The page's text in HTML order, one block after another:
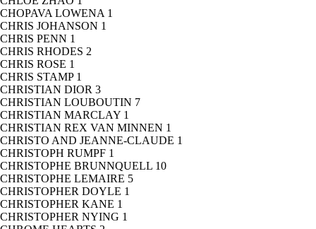
CHOPAVA LOWENA 1
CHRIS JOHANSON 1
CHRIS PENN 1
CHRIS RHODES 2
CHRIS ROSE 1
CHRIS STAMP 1
CHRISTIAN DIOR 3
CHRISTIAN LOUBOUTIN 7
CHRISTIAN MARCLAY 1
CHRISTIAN REX VAN MINNEN 1
CHRISTO AND JEANNE-CLAUDE 1
CHRISTOPH RUMPF 1
CHRISTOPHE BRUNNQUELL 10
CHRISTOPHE LEMAIRE 5
CHRISTOPHER DOYLE 1
CHRISTOPHER KANE 1
CHRISTOPHER NYING 1